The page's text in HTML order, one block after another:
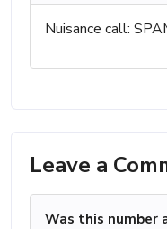
Nuisance call:
Leave a
Was this number